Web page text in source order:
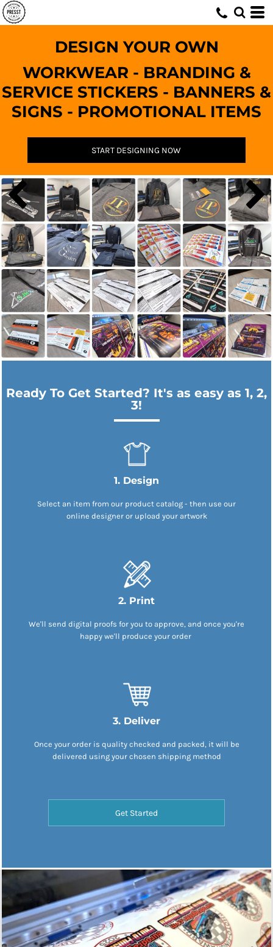
DESIGN YOUR OWN
WORKWEAR - BRANDING &
SERVICE STICKERS - BANNERS &
SIGNS - PROMOTIONAL ITEMS
START DESIGNING NOW
Ready To Get Started? It's as easy as 1, 2,
3!
1. Design
Select an item from our product catalog - then use our
online designer or upload your artwork
2. Print
We'll send digital proofs for you to approve, and once you're
happy we'll produce your order
3. Deliver
Once your order is quality checked and packed, it will be
delivered using your chosen shipping method
Get Started